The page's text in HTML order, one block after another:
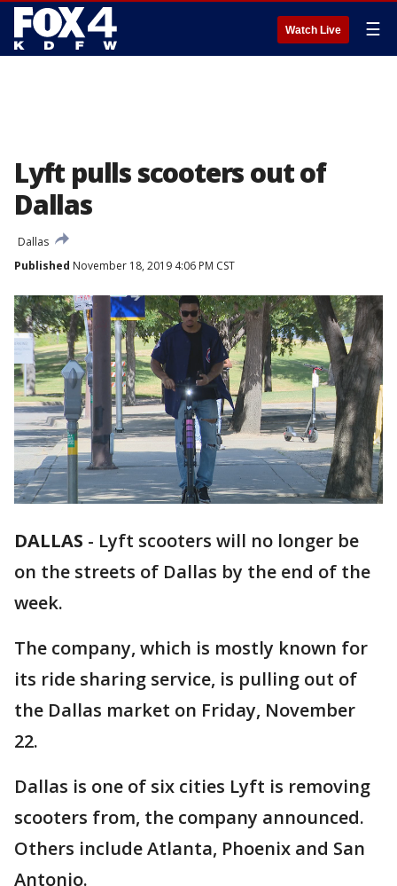
Watch Live ☰
Lyft pulls scooters out of
Dallas
Dallas
Published November 18, 2019 4:06 PM CST
DALLAS - Lyft scooters will no longer be
on the streets of Dallas by the end of the
week.
The company, which is mostly known for
its ride sharing service, is pulling out of
the Dallas market on Friday, November
22.
Dallas is one of six cities Lyft is removing
scooters from, the company announced.
Others include Atlanta, Phoenix and San
Antonio.